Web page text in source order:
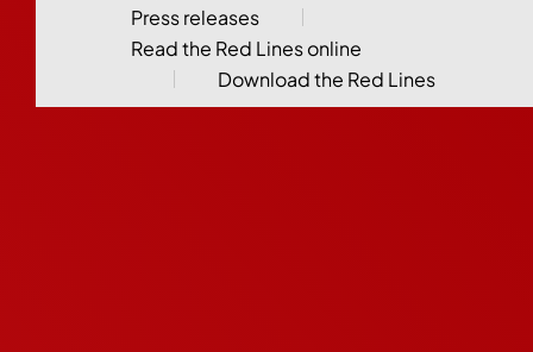
Press releases
Read the Red Lines online
Download the Red Lines